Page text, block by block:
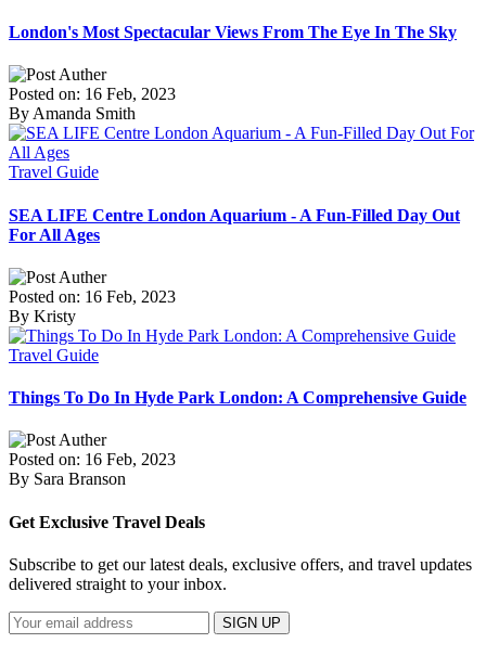
London's Most Spectacular Views From The Eye In The Sky
Posted on: 16 Feb, 2023
By Amanda Smith
Travel Guide
SEA LIFE Centre London Aquarium - A Fun-Filled Day Out
For All Ages
Posted on: 16 Feb, 2023
By Kristy
Travel Guide
Things To Do In Hyde Park London: A Comprehensive Guide
Posted on: 16 Feb, 2023
By Sara Branson
Get Exclusive Travel Deals
Subscribe to get our latest deals, exclusive offers, and travel updates
delivered straight to your inbox.
SIGN UP